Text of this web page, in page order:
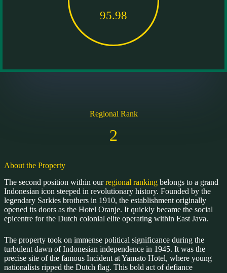
95.98
Regional Rank
2
About the Property
The second position within ourregional ranking belongs to a grand
Indonesian icon steeped in revolutionary history. Founded by the
legendary Sarkies brothers in 1910, the establishment originally
opened its doors as the Hotel Oranje. It quickly became the social
epicentre for the Dutch colonial elite operating within East Java.
The property took on immense political significance during the
turbulent dawn of Indonesian independence in 1945. It was the
precise site of the famous Incident at Yamato Hotel, where young
nationalists ripped the Dutch flag. This bold act of defiance